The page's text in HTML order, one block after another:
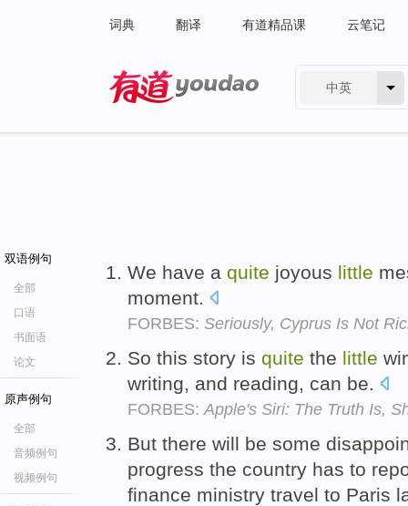
词典 翻译 有道精品课 云笔记
中英
双语例句
全部
口语
书面语
论文
原声例句
全部
音频例句
视频例句
We have a quite joyous little
moment.
FORBES: Seriously, Cyprus Is Not
So this story is quite the little
writing, and reading, can be.
FORBES: Apple's Siri: The Truth Is,
But there will be some
progress the country has to
finance ministry travel to Paris